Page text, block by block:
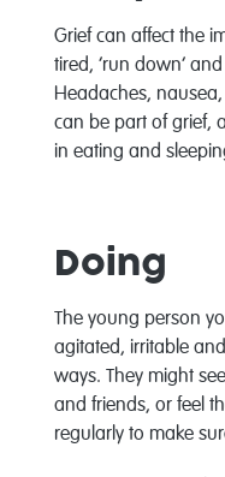
Grief can affect the
tired, ‘run down’
Headaches,
can be part of grief,
in eating and
Doing
The young person
agitated, irritable
ways. They might
and friends, or feel
regularly to make